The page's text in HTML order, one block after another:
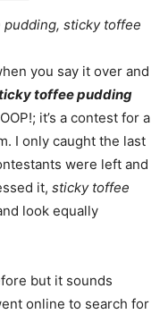
sticky toffee
you say it over and
toffee pudding
it’s a contest for a
I only caught the last
were left and
it, sticky toffee
look equally
but it sounds
online to search for